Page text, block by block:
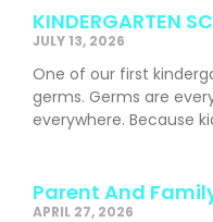
KINDERGARTEN
JULY 13, 2026
One of our first
germs. Germs are
everywhere. Because
Parent And
APRIL 27, 2026